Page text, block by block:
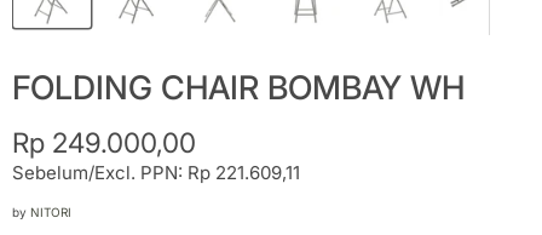
FOLDING CHAIR BOMBAY WH
Current price
Rp 249.000,00
Sebelum/Excl. PPN: Rp 221.609,11
by NITORI